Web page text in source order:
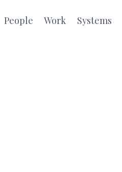
People Work Systems